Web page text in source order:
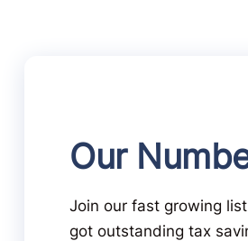
Our
Join our fast growing
got outstanding tax